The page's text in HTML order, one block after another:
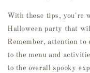
With these tips, you're
Halloween party that
Remember, attention to
to the menu and
to the overall spooky